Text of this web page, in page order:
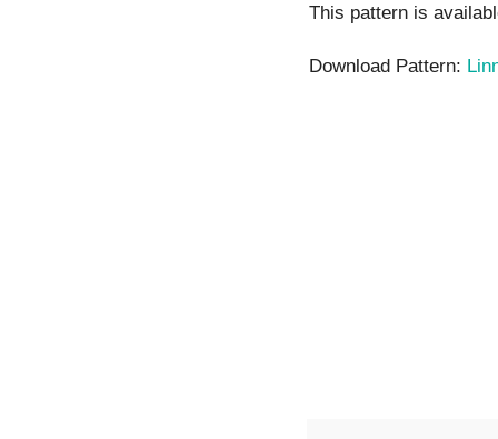
This pattern is
Download Pattern: